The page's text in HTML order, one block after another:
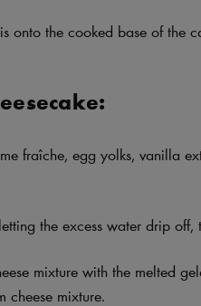
onto the cooked base of the
fraîche, egg yolks, vanilla
the excess water drip off,
mixture with the melted
cheese mixture.